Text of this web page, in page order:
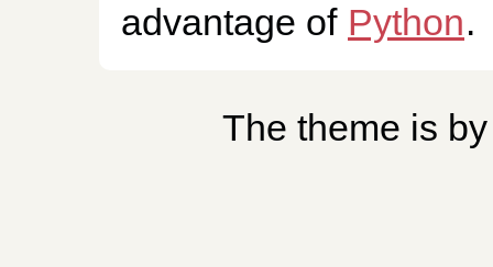
advantage of Python.
The theme is